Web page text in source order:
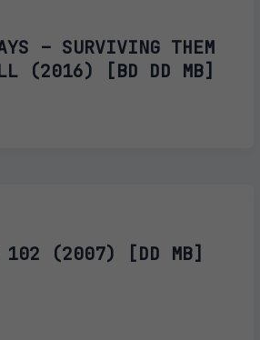
– SURVIVING THEM
(2016) [BD DD MB]
102 (2007) [DD MB]